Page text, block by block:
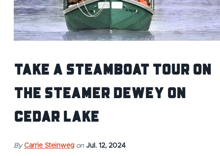
Take a Steamboat Tour on
the Steamer Dewey on
Cedar Lake
By Carrie Steinweg on Jul. 12, 2024